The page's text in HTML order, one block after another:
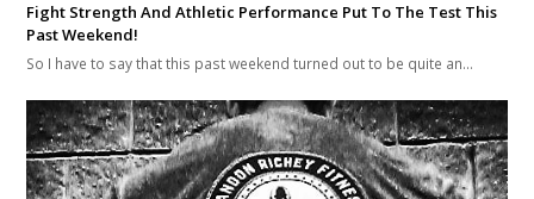
Fight Strength And Athletic Performance Put To The Test This
Past Weekend!
So I have to say that this past weekend turned out to be quite an…